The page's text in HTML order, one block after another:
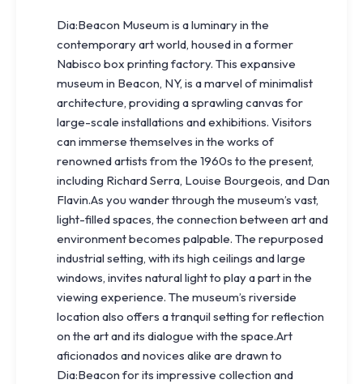
Dia:Beacon Museum is a luminary in the
contemporary art world, housed in a former
Nabisco box printing factory. This expansive
museum in Beacon, NY, is a marvel of minimalist
architecture, providing a sprawling canvas for
large-scale installations and exhibitions. Visitors
can immerse themselves in the works of
renowned artists from the 1960s to the present,
including Richard Serra, Louise Bourgeois, and Dan
Flavin.As you wander through the museum’s vast,
light-filled spaces, the connection between art and
environment becomes palpable. The repurposed
industrial setting, with its high ceilings and large
windows, invites natural light to play a part in the
viewing experience. The museum’s riverside
location also offers a tranquil setting for reflection
on the art and its dialogue with the space.Art
aficionados and novices alike are drawn to
Dia:Beacon for its impressive collection and